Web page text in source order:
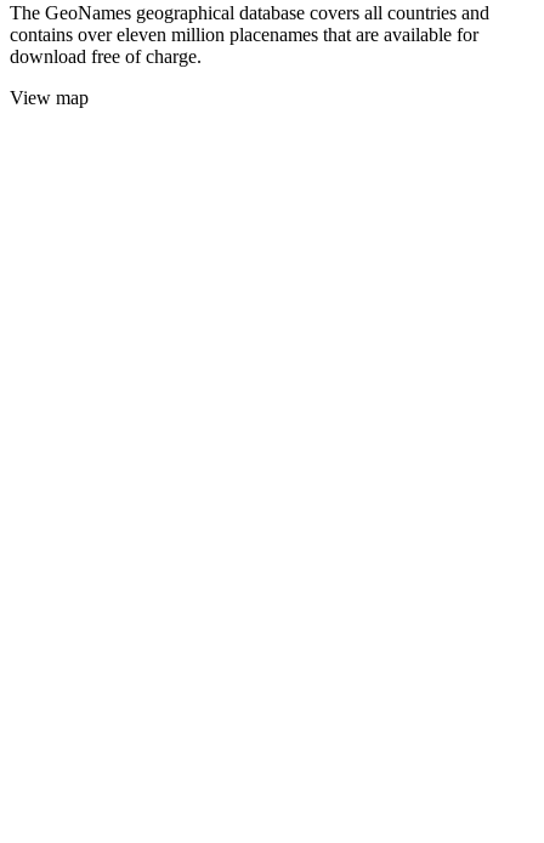
The GeoNames geographical database covers all countries and
contains over eleven million placenames that are available for
download free of charge.
View map